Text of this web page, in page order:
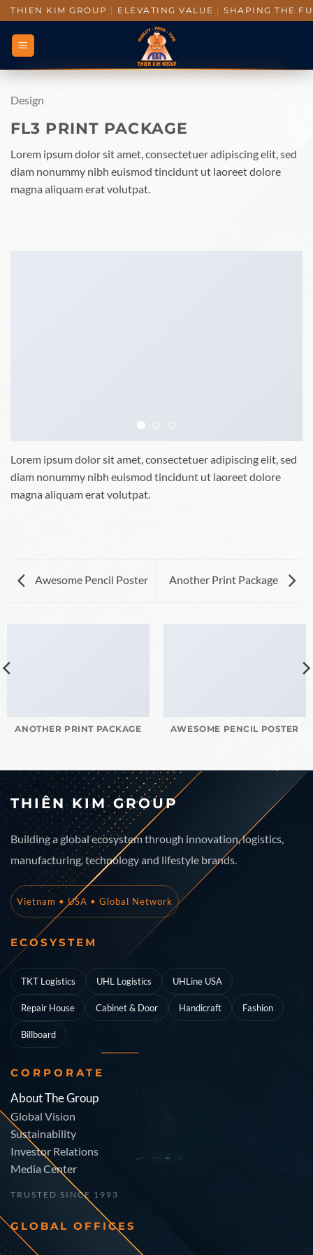
THIEN KIM GROUP | ELEVATING VALUE | SHAPING THE
Design
FL3 PRINT PACKAGE
Lorem ipsum dolor sit amet, consectetuer adipiscing elit, sed
diam nonummy nibh euismod tincidunt ut laoreet dolore
magna aliquam erat volutpat.
Lorem ipsum dolor sit amet, consectetuer adipiscing elit, sed
diam nonummy nibh euismod tincidunt ut laoreet dolore
magna aliquam erat volutpat.
Awesome Pencil Poster Another Print Package
ANOTHER PRINT PACKAGE AWESOME PENCIL POSTER
THIÊN KIM GROUP
Building a global ecosystem through innovation, logistics,
manufacturing, technology and lifestyle brands.
Vietnam • USA • Global Network
ECOSYSTEM
TKT Logistics UHL Logistics UHLine USA
Repair House Cabinet & Door Handicraft Fashion
Billboard
CORPORATE
About The Group
Global Vision
Sustainability
Investor Relations
Media Center
TRUSTED SINCE 1993
GLOBAL OFFICES